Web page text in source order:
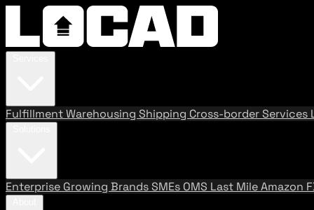
FulfillmentWarehousing Shipping Cross-border Services
Enterprise Growing BrandsSMEs OMS Last MileAmazon